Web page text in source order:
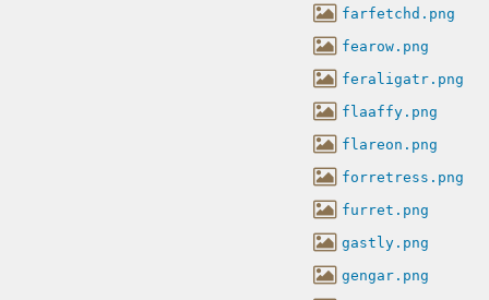
farfetchd.png
fearow.png
feraligatr.png
flaaffy.png
flareon.png
forretress.png
furret.png
gastly.png
gengar.png